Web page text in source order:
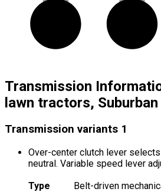
Transmission
lawn tractors, Suburban
Transmission variants 1
Over-center clutch lever
neutral. Variable speed lever
Type
Belt-driven